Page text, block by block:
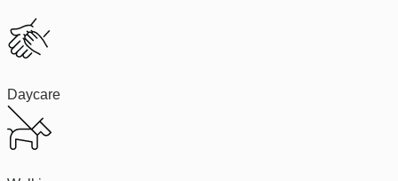
Daycare